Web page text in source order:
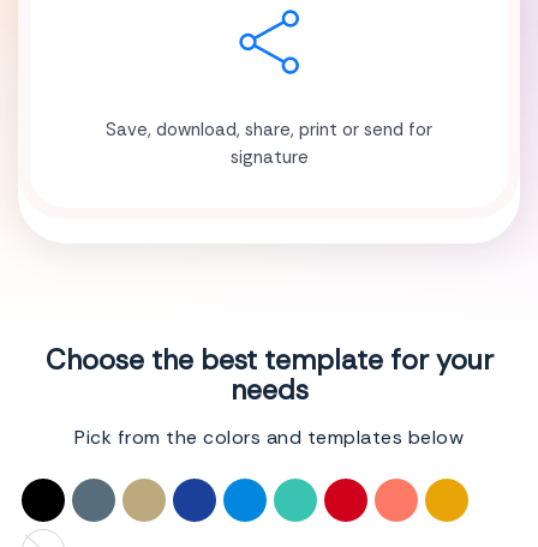
Save, download, share, print or send for
signature
Choose the best template for your
needs
Pick from the colors and templates below